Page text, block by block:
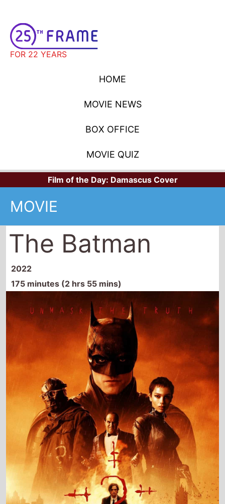
FOR 22 YEARS
HOME
MOVIE NEWS
BOX OFFICE
MOVIE QUIZ
Film of the Day: Damascus Cover
MOVIE
The Batman
2022
175 minutes (2 hrs 55 mins)